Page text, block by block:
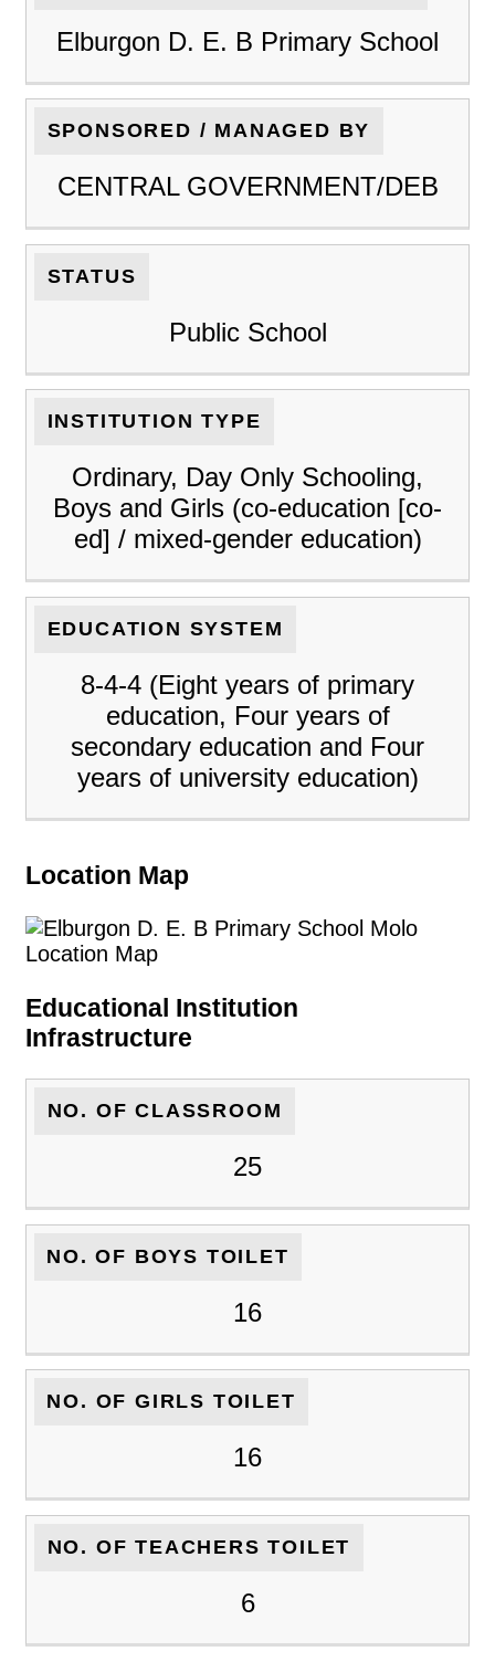
Elburgon D. E. B Primary School
SPONSORED / MANAGED BY
CENTRAL GOVERNMENT/DEB
STATUS
Public School
INSTITUTION TYPE
Ordinary, Day Only Schooling,
Boys and Girls (co-education [co-
ed] / mixed-gender education)
EDUCATION SYSTEM
8-4-4 (Eight years of primary
education, Four years of
secondary education and Four
years of university education)
Location Map
Educational Institution
Infrastructure
NO. OF CLASSROOM
25
NO. OF BOYS TOILET
16
NO. OF GIRLS TOILET
16
NO. OF TEACHERS TOILET
6